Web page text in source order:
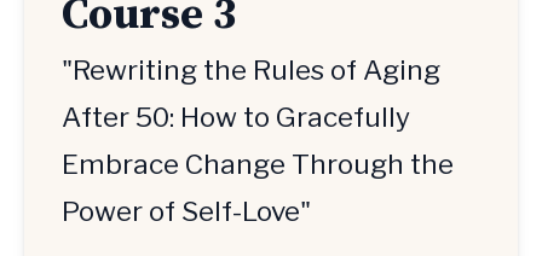
Course 3
"Rewriting the Rules of Aging
After 50: How to Gracefully
Embrace Change Through the
Power of Self-Love"